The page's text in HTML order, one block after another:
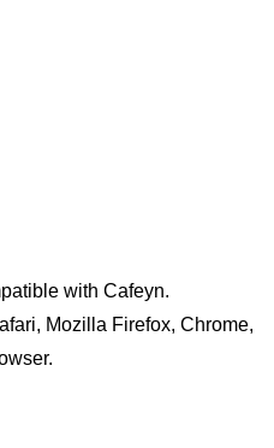
with Cafeyn.
Mozilla Firefox, Chrome,